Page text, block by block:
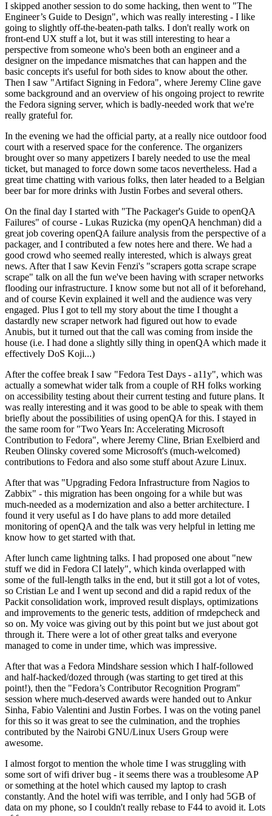
I skipped another session to do some hacking, then went to "The
Engineer’s Guide to Design", which was really interesting - I like
going to slightly off-the-beaten-path talks. I don't really work on
front-end UX stuff a lot, but it was still interesting to hear a
perspective from someone who's been both an engineer and a
designer on the impedance mismatches that can happen and the
basic concepts it's useful for both sides to know about the other.
Then I saw "Artifact Signing in Fedora", where Jeremy Cline gave
some background and an overview of his ongoing project to rewrite
the Fedora signing server, which is badly-needed work that we're
really grateful for.
In the evening we had the official party, at a really nice outdoor food
court with a reserved space for the conference. The organizers
brought over so many appetizers I barely needed to use the meal
ticket, but managed to force down some tacos nevertheless. Had a
great time chatting with various folks, then later headed to a Belgian
beer bar for more drinks with Justin Forbes and several others.
On the final day I started with "The Packager's Guide to openQA
Failures" of course - Lukas Ruzicka (my openQA henchman) did a
great job covering openQA failure analysis from the perspective of a
packager, and I contributed a few notes here and there. We had a
good crowd who seemed really interested, which is always great
news. After that I saw Kevin Fenzi's "scrapers gotta scrape scrape
scrape" talk on all the fun we've been having with scraper networks
flooding our infrastructure. I know some but not all of it beforehand,
and of course Kevin explained it well and the audience was very
engaged. Plus I got to tell my story about the time I thought a
dastardly new scraper network had figured out how to evade
Anubis, but it turned out that the call was coming from inside the
house (i.e. I had done a slightly silly thing in openQA which made it
effectively DoS Koji...)
After the coffee break I saw "Fedora Test Days - a11y", which was
actually a somewhat wider talk from a couple of RH folks working
on accessibility testing about their current testing and future plans. It
was really interesting and it was good to be able to speak with them
briefly about the possibilities of using openQA for this. I stayed in
the same room for "Two Years In: Accelerating Microsoft
Contribution to Fedora", where Jeremy Cline, Brian Exelbierd and
Reuben Olinsky covered some Microsoft's (much-welcomed)
contributions to Fedora and also some stuff about Azure Linux.
After that was "Upgrading Fedora Infrastructure from Nagios to
Zabbix" - this migration has been ongoing for a while but was
much-needed as a modernization and also a better architecture. I
found it very useful as I do have plans to add more detailed
monitoring of openQA and the talk was very helpful in letting me
know how to get started with that.
After lunch came lightning talks. I had proposed one about "new
stuff we did in Fedora CI lately", which kinda overlapped with
some of the full-length talks in the end, but it still got a lot of votes,
so Cristian Le and I went up second and did a rapid redux of the
Packit consolidation work, improved result displays, optimizations
and improvements to the generic tests, addition of rmdepcheck and
so on. My voice was giving out by this point but we just about got
through it. There were a lot of other great talks and everyone
managed to come in under time, which was impressive.
After that was a Fedora Mindshare session which I half-followed
and half-hacked/dozed through (was starting to get tired at this
point!), then the "Fedora’s Contributor Recognition Program"
session where much-deserved awards were handed out to Ankur
Sinha, Fabio Valentini and Justin Forbes. I was on the voting panel
for this so it was great to see the culmination, and the trophies
contributed by the Nairobi GNU/Linux Users Group were
awesome.
I almost forgot to mention the whole time I was struggling with
some sort of wifi driver bug - it seems there was a troublesome AP
or something at the hotel which caused my laptop to crash
constantly. And the hotel wifi was terrible, and I only had 5GB of
data on my phone, so I couldn't really rebase to F44 to avoid it. Lots